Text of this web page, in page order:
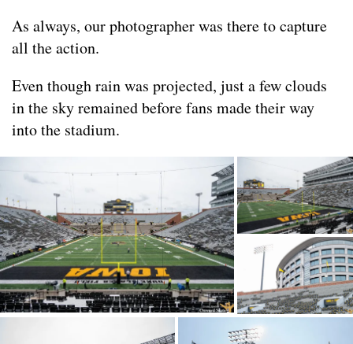
As always, our photographer was there to capture
all the action.
Even though rain was projected, just a few clouds
in the sky remained before fans made their way
into the stadium.